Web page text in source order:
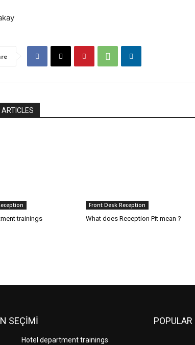
ARTICLES
trainings
Front Desk Reception
What does Reception Pit mean ?
SEÇİMİ
Hotel department trainings